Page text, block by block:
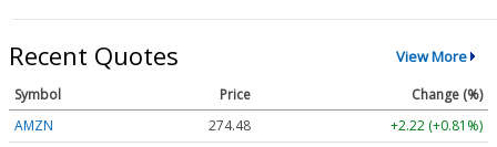
Recent Quotes View More
Symbol Price
Change (%)
AMZN
274.48
+2.22 (+0.81%)